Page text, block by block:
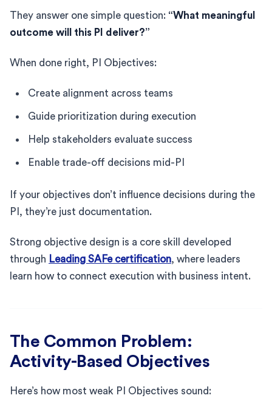
They answer one simple question: “What meaningful
outcome will this PI deliver?”
When done right, PI Objectives:
Create alignment across teams
Guide prioritization during execution
Help stakeholders evaluate success
Enable trade-off decisions mid-PI
If your objectives don’t influence decisions during the
PI, they’re just documentation.
Strong objective design is a core skill developed
through Leading SAFe certification, where leaders
learn how to connect execution with business intent.
The Common Problem:
Activity-Based Objectives
Here’s how most weak PI Objectives sound: